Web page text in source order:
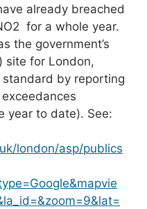
already breached
for a whole year.
the government’s
site for London,
by reporting
year to date). See:
london/asp/publics